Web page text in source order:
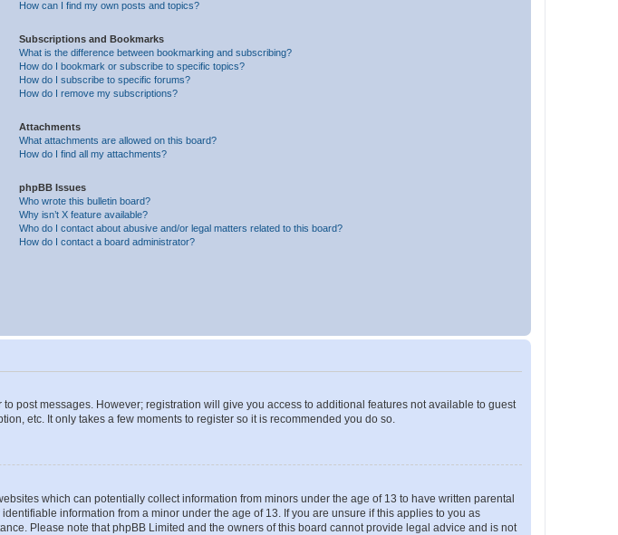
How can I find my own posts and topics?
Subscriptions and Bookmarks
What is the difference between bookmarking and subscribing?
How do I bookmark or subscribe to specific topics?
How do I subscribe to specific forums?
How do I remove my subscriptions?
Attachments
What attachments are allowed on this board?
How do I find all my attachments?
phpBB Issues
Who wrote this bulletin board?
Why isn’t X feature available?
Who do I contact about abusive and/or legal matters related to this board?
How do I contact a board administrator?
post messages. However; registration will give you access to additional features not available to guest
etc. It only takes a few moments to register so it is recommended you do so.
which can potentially collect information from minors under the age of 13 to have written parental
information from a minor under the age of 13. If you are unsure if this applies to you as
Please note that phpBB Limited and the owners of this board cannot provide legal advice and is not